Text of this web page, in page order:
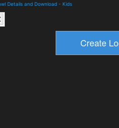
Details and Download - Kids